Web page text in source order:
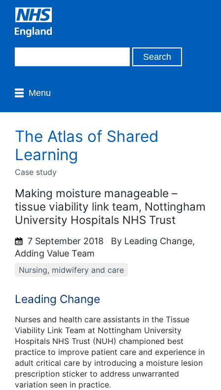
Menu
The Atlas of Shared
Learning
Case study
Making moisture manageable –
tissue viability link team, Nottingham
University Hospitals NHS Trust
7 September 2018
By Leading Change,
Adding Value Team
Nursing, midwifery and care
Leading Change
Nurses and health care assistants in the Tissue
Viability Link Team at Nottingham University
Hospitals NHS Trust (NUH) championed best
practice to improve patient care and experience in
adult critical care by introducing a moisture lesion
prescription sticker to address unwarranted
variation seen in practice.